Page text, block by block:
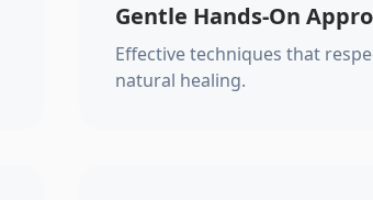
Gentle Hands-On
Effective techniques that
natural healing.